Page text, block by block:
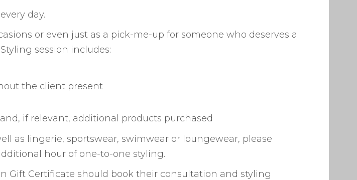
day.
or even just as a pick-me-up for someone who deserves a
session includes:
the client present
if relevant, additional products purchased
as lingerie, sportswear, swimwear or loungewear, please
hour of one-to-one styling.
Gift Certificate should book their consultation and styling